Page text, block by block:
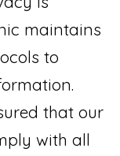
maintains
to
that our
with all